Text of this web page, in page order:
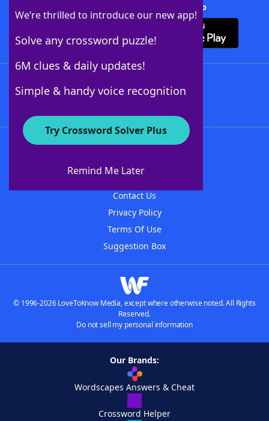
We’re thrilled to introduce our new app!
Solve any crossword puzzle!
6M clues & daily updates!
Simple & handy voice recognition
Try Crossword Solver Plus
Remind Me Later
Download Crossword Solver + App
About WordFinder
Contact Us
Privacy Policy
Terms Of Use
Suggestion Box
© 1996-2026 LoveToKnow Media, except where otherwise noted. All Rights
Reserved.
Do not sell my personal information
Our Brands:
Wordscapes Answers & Cheat
Crossword Helper